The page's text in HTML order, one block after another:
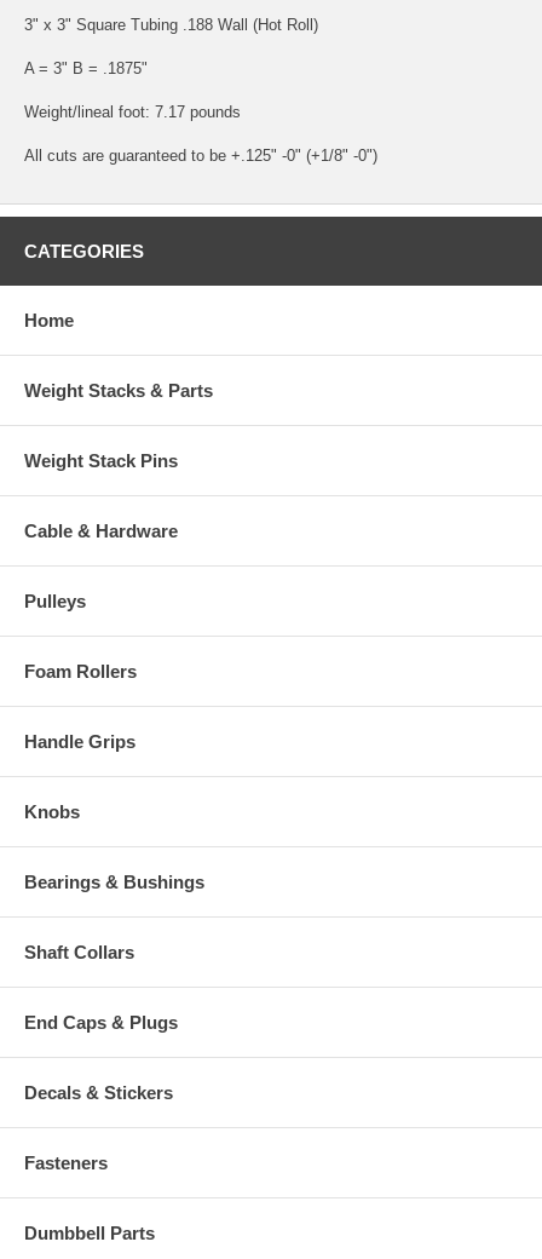
3" x 3" Square Tubing .188 Wall (Hot Roll)
A = 3" B = .1875"
Weight/lineal foot: 7.17 pounds
All cuts are guaranteed to be +.125" -0" (+1/8" -0")
CATEGORIES
Home
Weight Stacks & Parts
Weight Stack Pins
Cable & Hardware
Pulleys
Foam Rollers
Handle Grips
Knobs
Bearings & Bushings
Shaft Collars
End Caps & Plugs
Decals & Stickers
Fasteners
Dumbbell Parts